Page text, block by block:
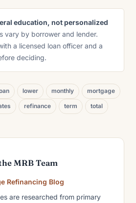
education, not personalized
vary by borrower and lender.
a licensed loan officer and a
deciding.
lower monthly mortgage
refinance term total
MRB Team
Refinancing Blog
are researched from primary